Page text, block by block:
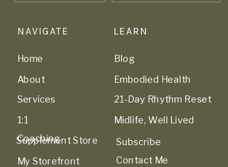
LEARN
1:1
Coaching
Services
About
Home
NAVIGATE
Supplement Store
My Storefront
Contact Me
Midlife, Well Lived
21-Day Rhythm Reset
Embodied Health
Blog
Subscribe